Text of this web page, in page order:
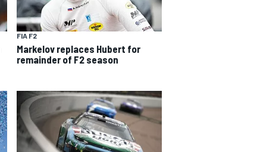
FIA F2
Markelov replaces Hubert for
remainder of F2 season